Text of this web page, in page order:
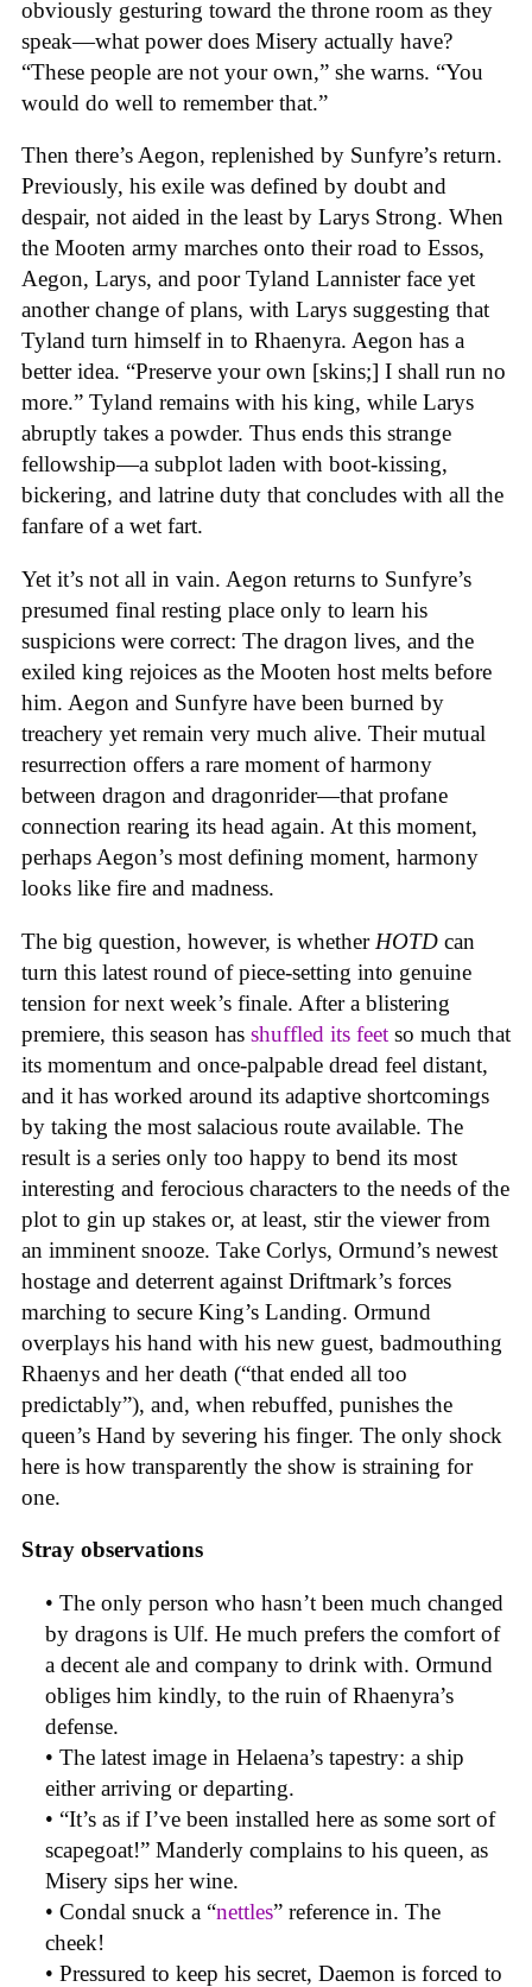
obviously gesturing toward the throne room as they
speak—what power does Misery actually have?
“These people are not your own,” she warns. “You
would do well to remember that.”
Then there’s Aegon, replenished by Sunfyre’s return.
Previously, his exile was defined by doubt and
despair, not aided in the least by Larys Strong. When
the Mooten army marches onto their road to Essos,
Aegon, Larys, and poor Tyland Lannister face yet
another change of plans, with Larys suggesting that
Tyland turn himself in to Rhaenyra. Aegon has a
better idea. “Preserve your own [skins;] I shall run no
more.” Tyland remains with his king, while Larys
abruptly takes a powder. Thus ends this strange
fellowship—a subplot laden with boot-kissing,
bickering, and latrine duty that concludes with all the
fanfare of a wet fart.
Yet it’s not all in vain. Aegon returns to Sunfyre’s
presumed final resting place only to learn his
suspicions were correct: The dragon lives, and the
exiled king rejoices as the Mooten host melts before
him. Aegon and Sunfyre have been burned by
treachery yet remain very much alive. Their mutual
resurrection offers a rare moment of harmony
between dragon and dragonrider—that profane
connection rearing its head again. At this moment,
perhaps Aegon’s most defining moment, harmony
looks like fire and madness.
The big question, however, is whether HOTD can
turn this latest round of piece-setting into genuine
tension for next week’s finale. After a blistering
premiere, this season has shuffled its feet so much that
its momentum and once-palpable dread feel distant,
and it has worked around its adaptive shortcomings
by taking the most salacious route available. The
result is a series only too happy to bend its most
interesting and ferocious characters to the needs of the
plot to gin up stakes or, at least, stir the viewer from
an imminent snooze. Take Corlys, Ormund’s newest
hostage and deterrent against Driftmark’s forces
marching to secure King’s Landing. Ormund
overplays his hand with his new guest, badmouthing
Rhaenys and her death (“that ended all too
predictably”), and, when rebuffed, punishes the
queen’s Hand by severing his finger. The only shock
here is how transparently the show is straining for
one.
Stray observations
• The only person who hasn’t been much changed
by dragons is Ulf. He much prefers the comfort of
a decent ale and company to drink with. Ormund
obliges him kindly, to the ruin of Rhaenyra’s
defense.
• The latest image in Helaena’s tapestry: a ship
either arriving or departing.
• “It’s as if I’ve been installed here as some sort of
scapegoat!” Manderly complains to his queen, as
Misery sips her wine.
• Condal snuck a “nettles” reference in. The
cheek!
• Pressured to keep his secret, Daemon is forced to